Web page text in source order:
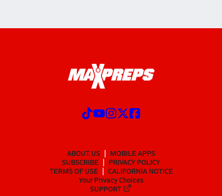
ABOUT US
MOBILE APPS
SUBSCRIBE
PRIVACY POLICY
TERMS OF USE
CALIFORNIA NOTICE
Your Privacy Choices
SUPPORT